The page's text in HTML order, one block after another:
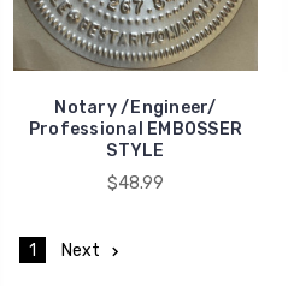
Notary /Engineer/
Professional EMBOSSER
STYLE
$48.99
1 Next